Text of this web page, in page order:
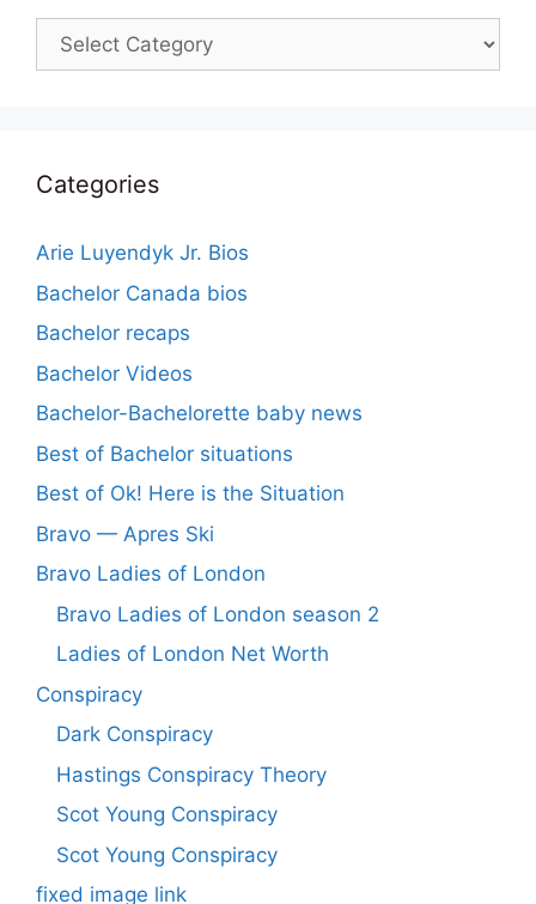
Categories
Categories
Arie Luyendyk Jr. Bios
Bachelor Canada bios
Bachelor recaps
Bachelor Videos
Bachelor-Bachelorette baby news
Best of Bachelor situations
Best of Ok! Here is the Situation
Bravo — Apres Ski
Bravo Ladies of London
Bravo Ladies of London season 2
Ladies of London Net Worth
Conspiracy
Dark Conspiracy
Hastings Conspiracy Theory
Scot Young Conspiracy
Scot Young Conspiracy
fixed image link